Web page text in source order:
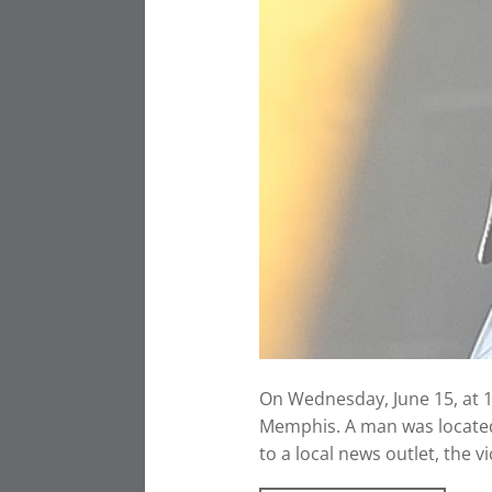
On Wednesday, June 15,
Memphis. A man was
to a local news outlet, the